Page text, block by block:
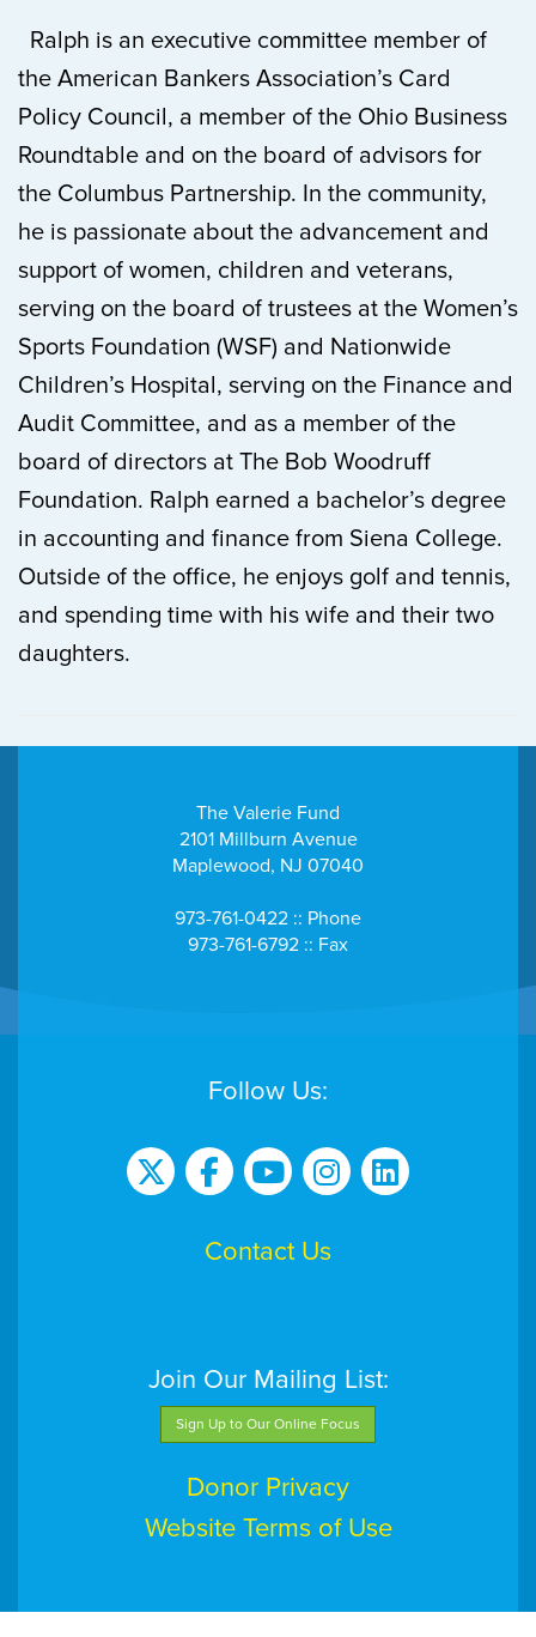
Ralph is an executive committee member of
the American Bankers Association’s Card
Policy Council, a member of the Ohio Business
Roundtable and on the board of advisors for
the Columbus Partnership. In the community,
he is passionate about the advancement and
support of women, children and veterans,
serving on the board of trustees at the Women’s
Sports Foundation (WSF) and Nationwide
Children’s Hospital, serving on the Finance and
Audit Committee, and as a member of the
board of directors at The Bob Woodruff
Foundation. Ralph earned a bachelor’s degree
in accounting and finance from Siena College.
Outside of the office, he enjoys golf and tennis,
and spending time with his wife and their two
daughters.
The Valerie Fund
2101 Millburn Avenue
Maplewood, NJ 07040
973-761-0422 :: Phone
973-761-6792 :: Fax
Follow Us:
Contact Us
Join Our Mailing List:
Sign Up to Our Online Focus
Donor Privacy
Website Terms of Use